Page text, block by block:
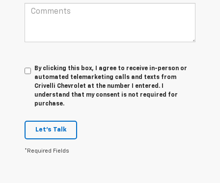
By clicking this box, I agree to receive in-person or
automated telemarketing calls and texts from
Crivelli Chevrolet at the number I entered. I
understand that my consent is not required for
purchase.
Let's Talk
*Required Fields